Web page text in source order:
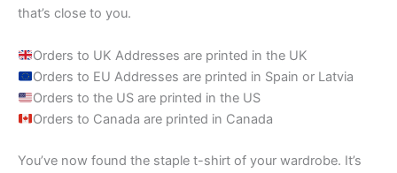
that’s close to you.
Orders to UK Addresses are printed in the UK
Orders to EU Addresses are printed in Spain or Latvia
Orders to the US are printed in the US
Orders to Canada are printed in Canada
You’ve now found the staple t-shirt of your wardrobe. It’s